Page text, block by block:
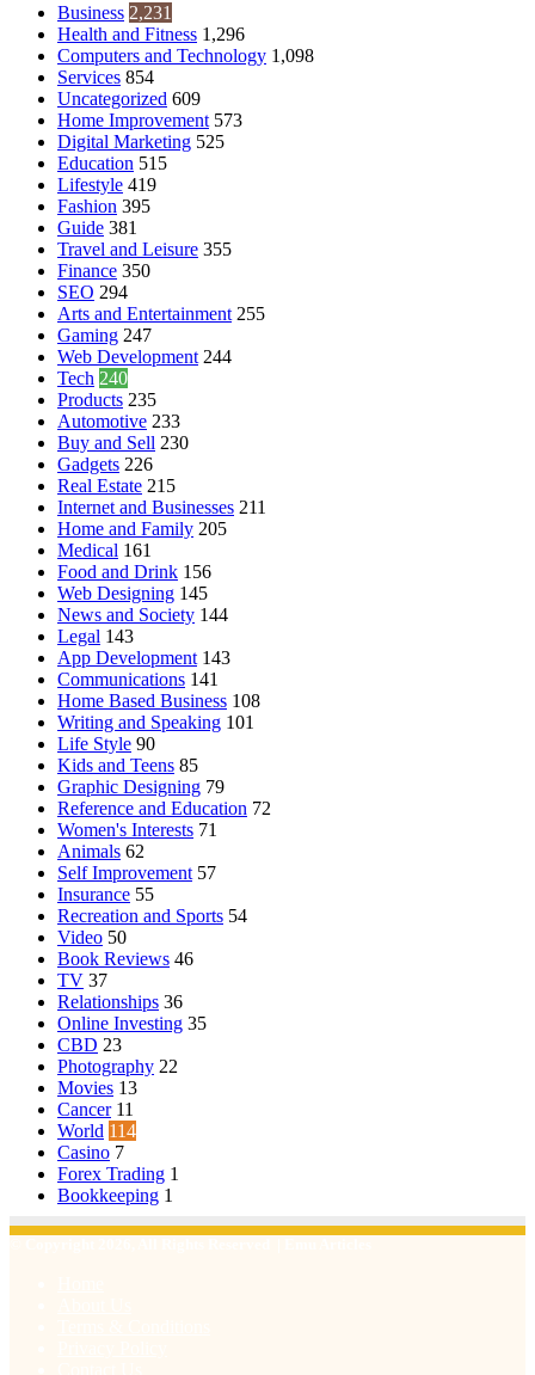
Business 2,231
Health and Fitness 1,296
Computers and Technology 1,098
Services 854
Uncategorized 609
Home Improvement 573
Digital Marketing 525
Education 515
Lifestyle 419
Fashion 395
Guide 381
Travel and Leisure 355
Finance 350
SEO 294
Arts and Entertainment 255
Gaming 247
Web Development 244
Tech 240
Products 235
Automotive 233
Buy and Sell 230
Gadgets 226
Real Estate 215
Internet and Businesses 211
Home and Family 205
Medical 161
Food and Drink 156
Web Designing 145
News and Society 144
Legal 143
App Development 143
Communications 141
Home Based Business 108
Writing and Speaking 101
Life Style 90
Kids and Teens 85
Graphic Designing 79
Reference and Education 72
Women's Interests 71
Animals 62
Self Improvement 57
Insurance 55
Recreation and Sports 54
Video 50
Book Reviews 46
TV 37
Relationships 36
Online Investing 35
CBD 23
Photography 22
Movies 13
Cancer 11
World 114
Casino 7
Forex Trading 1
Bookkeeping 1